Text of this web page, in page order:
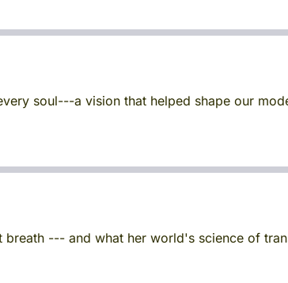
soul---a vision that helped shape our
--- and what her world's science of